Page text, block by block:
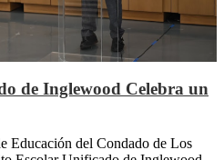
de Inglewood Celebra un
Educación del Condado de Los